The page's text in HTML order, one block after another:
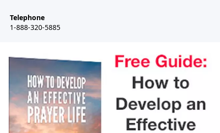
Telephone
1-888-320-5885